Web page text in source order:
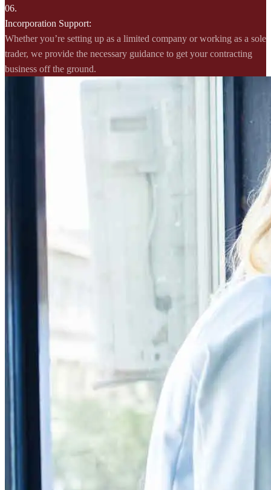
06.
Incorporation Support:
Whether you’re setting up as a limited company or working as a sole
trader, we provide the necessary guidance to get your contracting
business off the ground.